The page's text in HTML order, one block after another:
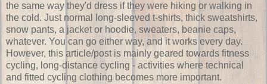
the same way they'd dress if they were hiking or walking in
the cold. Just normal long-sleeved t-shirts, thick sweatshirts,
snow pants, a jacket or hoodie, sweaters, beanie caps,
whatever. You can go either way, and it works every day.
However, this article/post is mainly geared towards fitness
cycling, long-distance cycling - activities where technical
and fitted cycling clothing becomes more important.